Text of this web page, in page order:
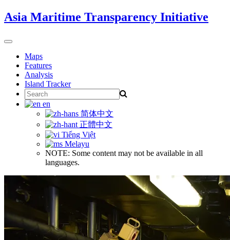
Skip
to
Asia Maritime Transparency Initiative
Toggle
navigationMaps
Features
Analysis
Island Tracker
Search
for:
en
简体中文
正體中文
Tiếng Việt
Melayu
NOTE: Some content may not be available in all
languages.